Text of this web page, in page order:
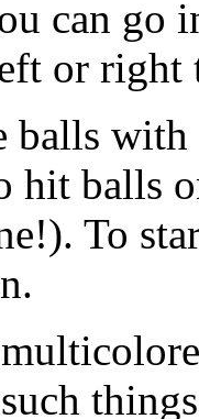
can go
or right
balls with
hit balls
To